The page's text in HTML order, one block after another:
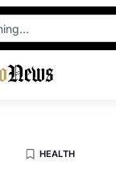
HEALTH